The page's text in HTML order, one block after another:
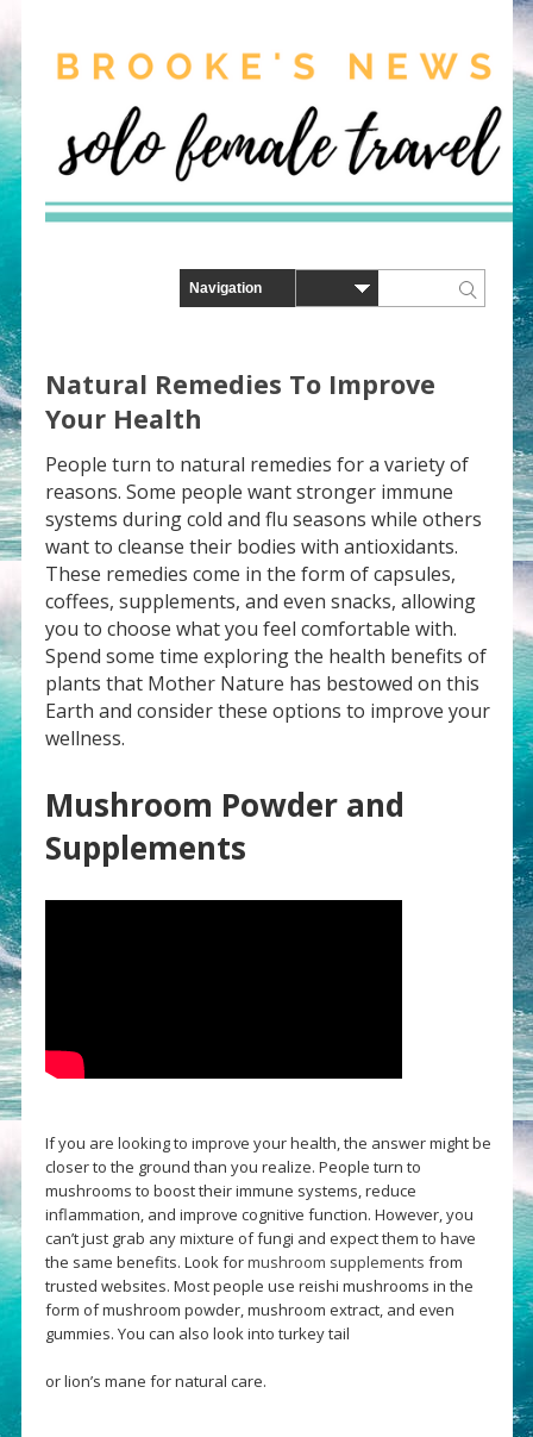
Natural Remedies To Improve
Your Health
People turn to natural remedies for a variety of
reasons. Some people want stronger immune
systems during cold and flu seasons while others
want to cleanse their bodies with antioxidants.
These remedies come in the form of capsules,
coffees, supplements, and even snacks, allowing
you to choose what you feel comfortable with.
Spend some time exploring the health benefits of
plants that Mother Nature has bestowed on this
Earth and consider these options to improve your
wellness.
Mushroom Powder and
Supplements
If you are looking to improve your health, the answer might be
closer to the ground than you realize. People turn to
mushrooms to boost their immune systems, reduce
inflammation, and improve cognitive function. However, you
can’t just grab any mixture of fungi and expect them to have
the same benefits. Look formushroom supplements from
trusted websites. Most people use reishi mushrooms in the
form of mushroom powder, mushroom extract, and even
gummies. You can also look into turkey tail
or lion’s mane for natural care.